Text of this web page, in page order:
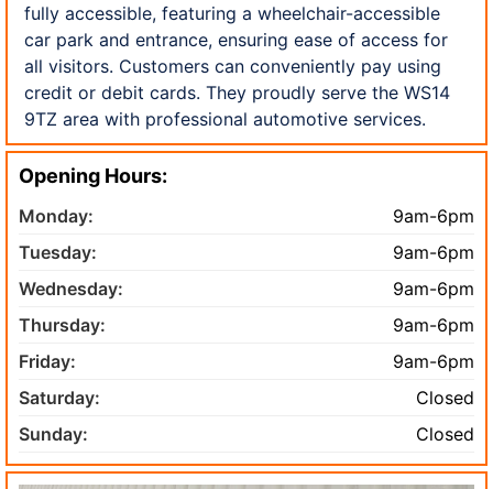
fully accessible, featuring a wheelchair-accessible
car park and entrance, ensuring ease of access for
all visitors. Customers can conveniently pay using
credit or debit cards. They proudly serve the WS14
9TZ area with professional automotive services.
Opening Hours:
Monday:
9am-6pm
Tuesday:
9am-6pm
Wednesday:
9am-6pm
Thursday:
9am-6pm
Friday:
9am-6pm
Saturday:
Closed
Sunday:
Closed